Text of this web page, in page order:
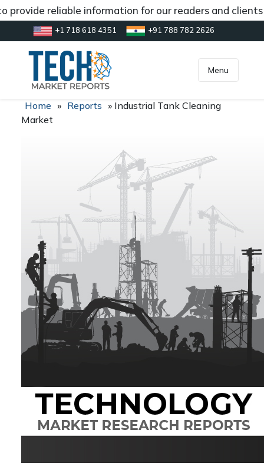
reliable information for our readers and
+1 718 618 4351 +91 788 782 2626
inquiry@market.us
Menu
Home » Reports » Industrial Tank Cleaning
Market